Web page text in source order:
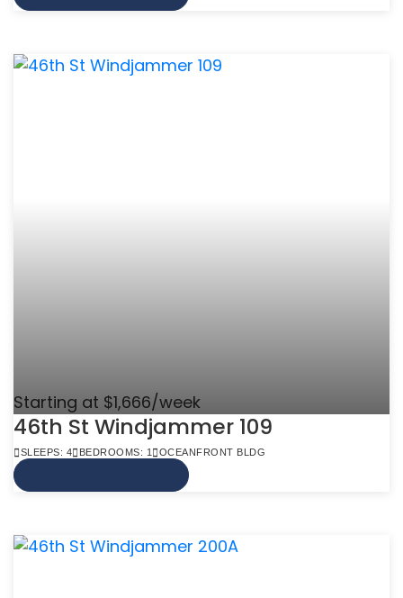
Starting at $1,666/week
46th St Windjammer 109
SLEEPS: 4 BEDROOMS: 1 OCEANFRONT BLDG